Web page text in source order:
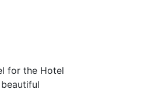
for the Hotel